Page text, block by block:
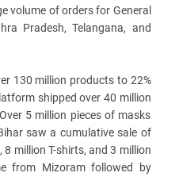
volume of orders for General
Pradesh, Telangana, and
130 million products to 22%
shipped over 40 million
5 million pieces of masks
saw a cumulative sale of
million T-shirts, and 3 million
from Mizoram followed by